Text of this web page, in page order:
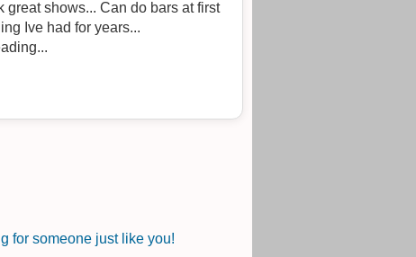
shows... Can do bars at first
thing Ive had for years...
for someone just like you!